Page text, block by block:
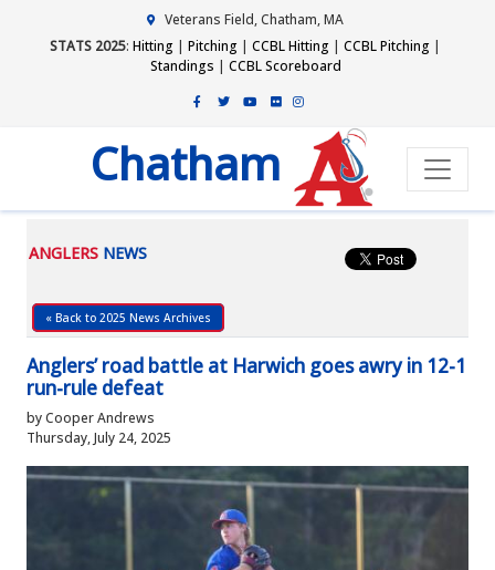
Veterans Field, Chatham, MA
STATS 2025: Hitting | Pitching | CCBL Hitting | CCBL Pitching |
Standings | CCBL Scoreboard
Chatham
ANGLERS NEWS
« Back to 2025 News Archives
Anglers’ road battle at Harwich goes awry in 12-1
run-rule defeat
by Cooper Andrews
Thursday, July 24, 2025